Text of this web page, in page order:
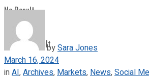
No Result
View All ResultbySara Jones
March 16, 2024
inAI,Archives, Markets, News,Social